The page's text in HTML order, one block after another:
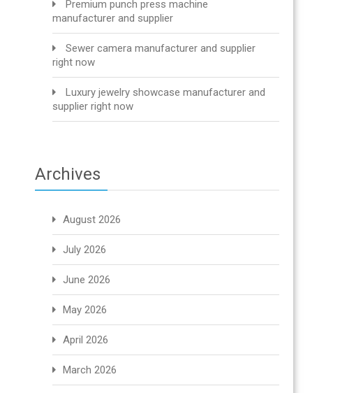
Premium punch press machine
manufacturer and supplier
Sewer camera manufacturer and supplier
right now
Luxury jewelry showcase manufacturer and
supplier right now
Archives
August 2026
July 2026
June 2026
May 2026
April 2026
March 2026